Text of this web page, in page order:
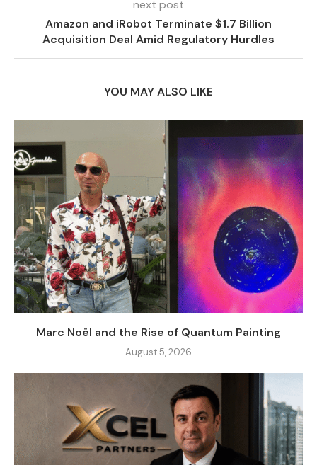
next post
Amazon and iRobot Terminate $1.7 Billion
Acquisition Deal Amid Regulatory Hurdles
YOU MAY ALSO LIKE
Marc Noël and the Rise of Quantum Painting
August 5, 2026